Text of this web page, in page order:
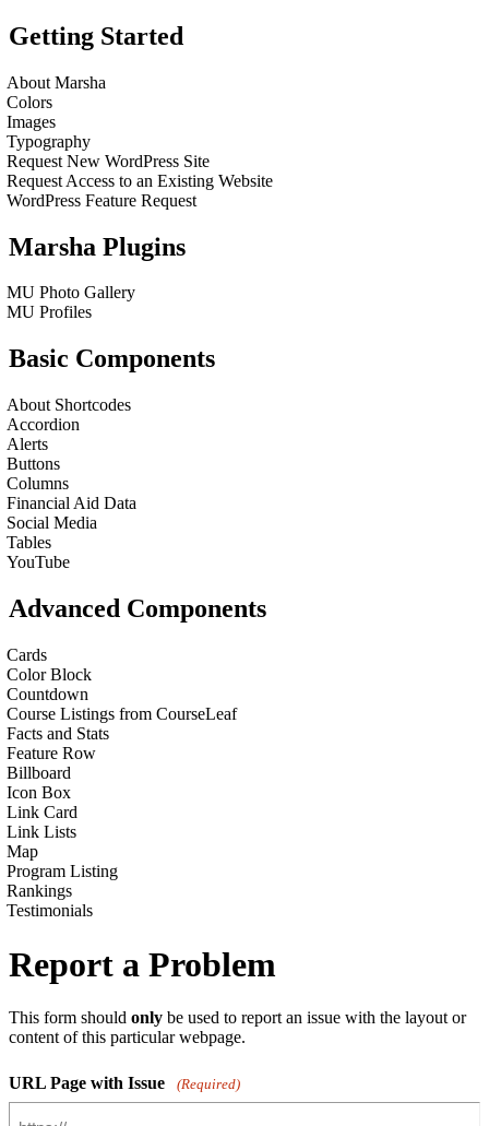
Getting Started
About Marsha
Colors
Images
Typography
Request New WordPress Site
Request Access to an Existing Website
WordPress Feature Request
Marsha Plugins
MU Photo Gallery
MU Profiles
Basic Components
About Shortcodes
Accordion
Alerts
Buttons
Columns
Financial Aid Data
Social Media
Tables
YouTube
Advanced Components
Cards
Color Block
Countdown
Course Listings from CourseLeaf
Facts and Stats
Feature Row
Billboard
Icon Box
Link Card
Link Lists
Map
Program Listing
Rankings
Testimonials
Report a Problem
This form should only be used to report an issue with the layout or
content of this particular webpage.
URL Page with Issue (Required)